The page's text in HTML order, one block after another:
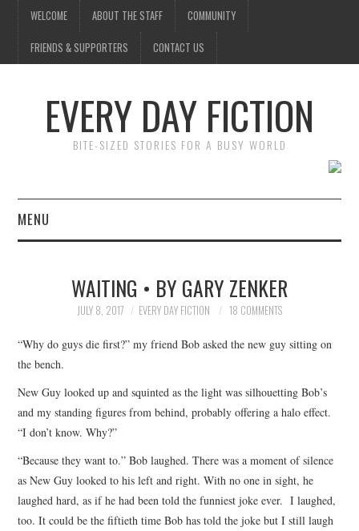
WELCOME ABOUT THE STAFF COMMUNITY
FRIENDS & SUPPORTERS CONTACT US
EVERY DAY FICTION
BITE-SIZED STORIES FOR A BUSY WORLD
MENU
SUBMIT A STORY
TOP STORIES
WAITING • BY GARY ZENKER
JULY 8, 2017 EVERY DAY FICTION 18 COMMENTS
“Why do guys die first?” my friend Bob asked the new guy sitting on
the bench.
New Guy looked up and squinted as the light was silhouetting Bob’s
and my standing figures from behind, probably offering a halo effect.
“I don’t know. Why?”
“Because they want to.” Bob laughed. There was a moment of silence
as New Guy looked to his left and right. With no one in sight, he
laughed hard, as if he had been told the funniest joke ever. I laughed,
too. It could be the fiftieth time Bob has told the joke but I still laugh